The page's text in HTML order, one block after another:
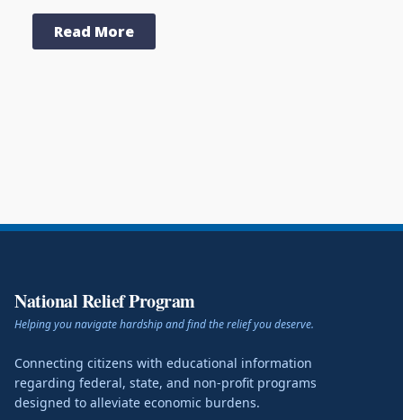
Read More
National Relief Program
Helping you navigate hardship and find the relief you deserve.
Connecting citizens with educational information
regarding federal, state, and non-profit programs
designed to alleviate economic burdens.